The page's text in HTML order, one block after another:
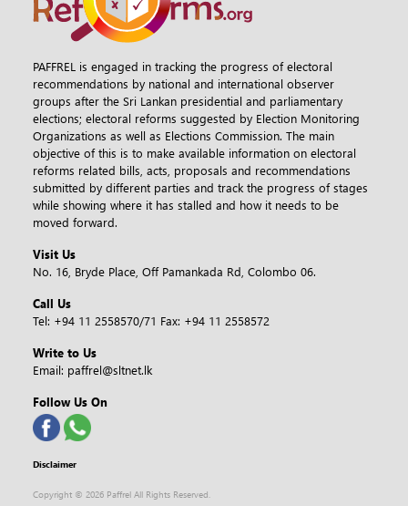
PAFFREL is engaged in tracking the progress of electoral
recommendations by national and international observer
groups after the Sri Lankan presidential and parliamentary
elections; electoral reforms suggested by Election Monitoring
Organizations as well as Elections Commission. The main
objective of this is to make available information on electoral
reforms related bills, acts, proposals and recommendations
submitted by different parties and track the progress of stages
while showing where it has stalled and how it needs to be
moved forward.
Visit Us
No. 16, Bryde Place, Off Pamankada Rd, Colombo 06.
Call Us
Tel: +94 11 2558570/71 Fax: +94 11 2558572
Write to Us
Email: paffrel@sltnet.lk
Follow Us On
Disclaimer
Copyright © 2026 Paffrel All Rights Reserved.